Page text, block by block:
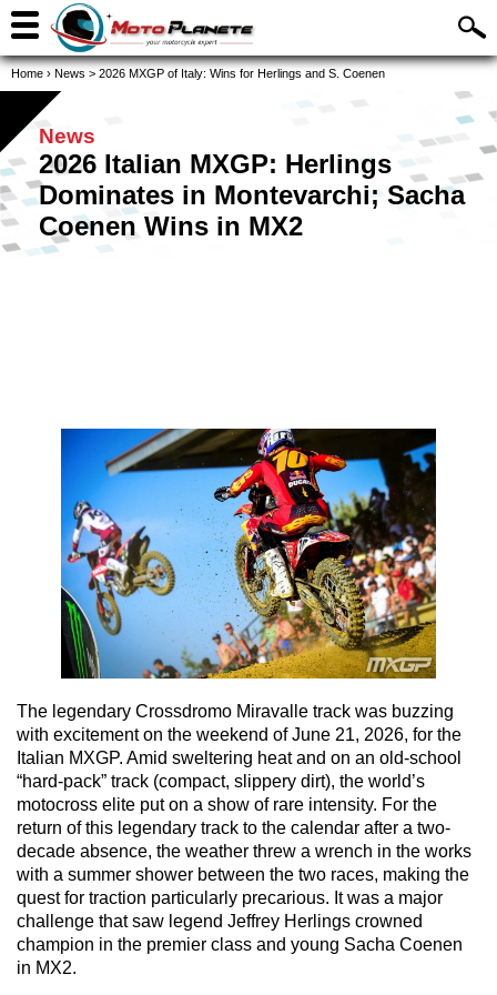
Home › News > 2026 MXGP of Italy: Wins for Herlings and S. Coenen
News
2026 Italian MXGP: Herlings
Dominates in Montevarchi; Sacha
Coenen Wins in MX2
The legendary Crossdromo Miravalle track was buzzing
with excitement on the weekend of June 21, 2026, for the
Italian MXGP. Amid sweltering heat and on an old-school
“hard-pack” track (compact, slippery dirt), the world’s
motocross elite put on a show of rare intensity. For the
return of this legendary track to the calendar after a two-
decade absence, the weather threw a wrench in the works
with a summer shower between the two races, making the
quest for traction particularly precarious. It was a major
challenge that saw legend Jeffrey Herlings crowned
champion in the premier class and young Sacha Coenen
in MX2.